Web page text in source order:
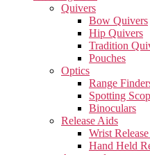
Quivers
Bow Quivers
Hip Quivers
Tradition
Pouches
Optics
Range
Spotting
Binoculars
Release Aids
Wrist
Hand Held